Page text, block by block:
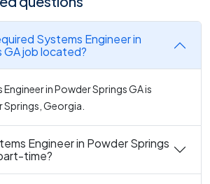
Systems Engineer in
GA job located?
in Powder Springs GA is
Georgia.
Engineer in Powder Springs
time?